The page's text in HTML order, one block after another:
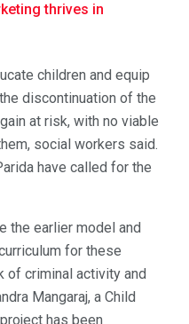
thrives in
children and equip
discontinuation of the
at risk, with no viable
social workers said.
have called for the
the earlier model and
for these
of criminal activity and
Mangaraj, a Child
has been